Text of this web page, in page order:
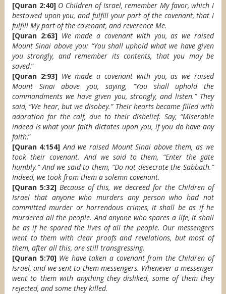
[Quran 2:40] O Children of Israel, remember My favor, which I
bestowed upon you, and fulfill your part of the covenant, that I
fulfill My part of the covenant, and reverence Me.
[Quran 2:63] We made a covenant with you, as we raised
Mount Sinai above you: “You shall uphold what we have given
you strongly, and remember its contents, that you may be
saved.”
[Quran 2:93] We made a covenant with you, as we raised
Mount Sinai above you, saying, “You shall uphold the
commandments we have given you, strongly, and listen.” They
said, “We hear, but we disobey.” Their hearts became filled with
adoration for the calf, due to their disbelief. Say, “Miserable
indeed is what your faith dictates upon you, if you do have any
faith.”
[Quran 4:154] And we raised Mount Sinai above them, as we
took their covenant. And we said to them, “Enter the gate
humbly.” And we said to them, “Do not desecrate the Sabbath.”
Indeed, we took from them a solemn covenant.
[Quran 5:32] Because of this, we decreed for the Children of
Israel that anyone who murders any person who had not
committed murder or horrendous crimes, it shall be as if he
murdered all the people. And anyone who spares a life, it shall
be as if he spared the lives of all the people. Our messengers
went to them with clear proofs and revelations, but most of
them, after all this, are still transgressing.
[Quran 5:70] We have taken a covenant from the Children of
Israel, and we sent to them messengers. Whenever a messenger
went to them with anything they disliked, some of them they
rejected, and some they killed.